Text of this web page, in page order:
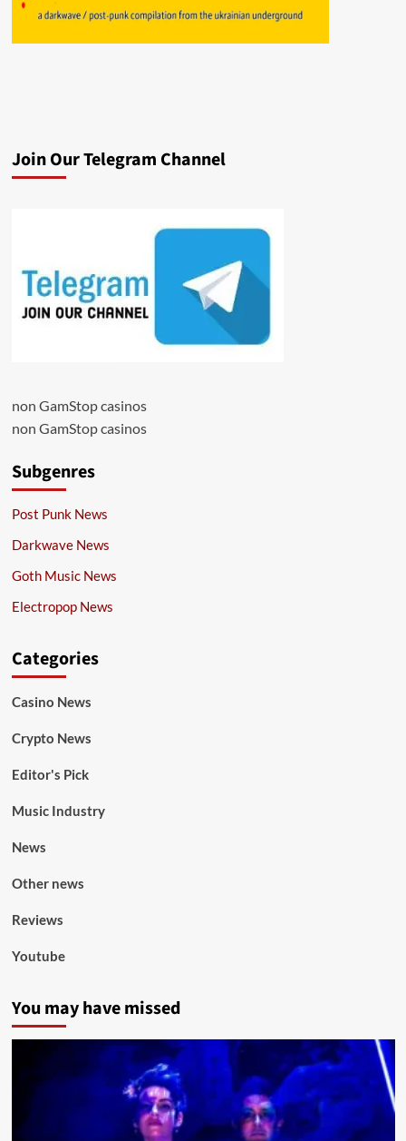
Join Our Telegram Channel
non GamStop casinos
non GamStop casinos
Subgenres
Post Punk News
Darkwave News
Goth Music News
Electropop News
Categories
Casino News
Crypto News
Editor's Pick
Music Industry
News
Other news
Reviews
Youtube
You may have missed